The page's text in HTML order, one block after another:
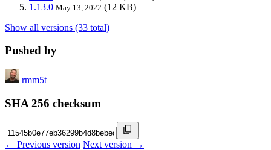
1.13.0 May 13, 2022 (12 KB)
Show all versions (33 total)
Pushed by
rmm5t
SHA 256 checksum
← Previous version Next version →